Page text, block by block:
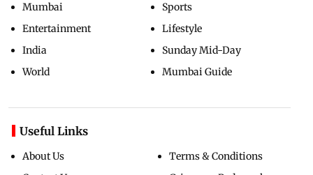
Mumbai
Entertainment
India
World
Sports
Lifestyle
Sunday Mid-Day
Mumbai Guide
Useful Links
About Us
Terms & Conditions